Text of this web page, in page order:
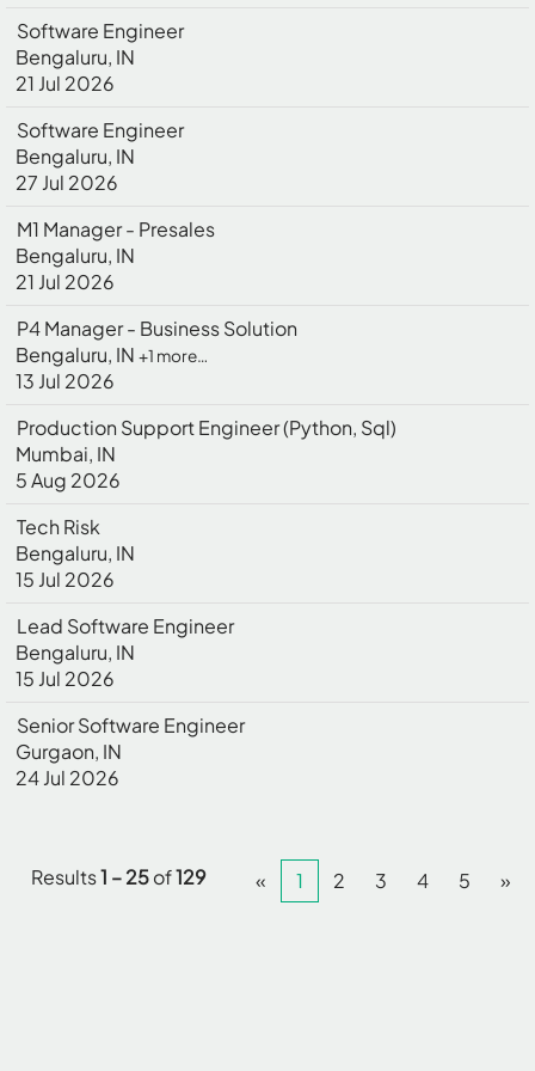
Software Engineer
Bengaluru, IN
21 Jul 2026
Software Engineer
Bengaluru, IN
27 Jul 2026
M1 Manager - Presales
Bengaluru, IN
21 Jul 2026
P4 Manager - Business Solution
Bengaluru, IN +1 more…
13 Jul 2026
Production Support Engineer (Python, Sql)
Mumbai, IN
5 Aug 2026
Tech Risk
Bengaluru, IN
15 Jul 2026
Lead Software Engineer
Bengaluru, IN
15 Jul 2026
Senior Software Engineer
Gurgaon, IN
24 Jul 2026
Results1 – 25of129 « 1 2 3 4 5 »